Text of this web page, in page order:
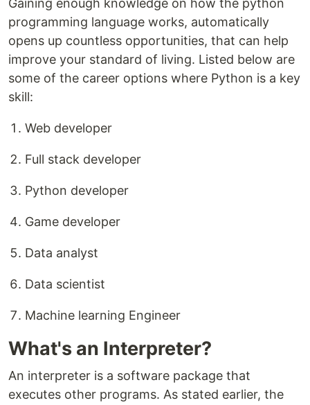
Gaining enough knowledge on how the python
programming language works, automatically
opens up countless opportunities, that can help
improve your standard of living. Listed below are
some of the career options where Python is a key
skill:
Web developer
Full stack developer
Python developer
Game developer
Data analyst
Data scientist
Machine learning Engineer
What's an Interpreter?
An interpreter is a software package that
executes other programs. As stated earlier, the